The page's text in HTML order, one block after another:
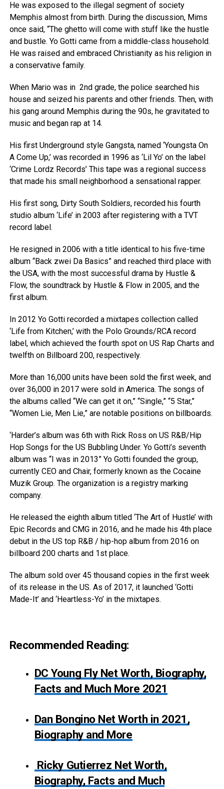
He was exposed to the illegal segment of society
Memphis almost from birth. During the discussion, Mims
once said, “The ghetto will come with stuff like the hustle
and bustle. Yo Gotti came from a middle-class household.
He was raised and embraced Christianity as his religion in
a conservative family.
When Mario was in 2nd grade, the police searched his
house and seized his parents and other friends. Then, with
his gang around Memphis during the 90s, he gravitated to
music and began rap at 14.
His first Underground style Gangsta, named ‘Youngsta On
A Come Up,’ was recorded in 1996 as ‘Lil Yo’ on the label
‘Crime Lordz Records’ This tape was a regional success
that made his small neighborhood a sensational rapper.
His first song, Dirty South Soldiers, recorded his fourth
studio album ‘Life’ in 2003 after registering with a TVT
record label.
He resigned in 2006 with a title identical to his five-time
album “Back zwei Da Basics” and reached third place with
the USA, with the most successful drama by Hustle &
Flow, the soundtrack by Hustle & Flow in 2005, and the
first album.
In 2012 Yo Gotti recorded a mixtapes collection called
‘Life from Kitchen,’ with the Polo Grounds/RCA record
label, which achieved the fourth spot on US Rap Charts and
twelfth on Billboard 200, respectively.
More than 16,000 units have been sold the first week, and
over 36,000 in 2017 were sold in America. The songs of
the albums called “We can get it on,” “Single,” “5 Star,”
“Women Lie, Men Lie,” are notable positions on billboards.
‘Harder’s album was 6th with Rick Ross on US R&B/Hip
Hop Songs for the US Bubbling Under. Yo Gotti’s seventh
album was “I was in 2013” Yo Gotti founded the group,
currently CEO and Chair, formerly known as the Cocaine
Muzik Group. The organization is a registry marking
company.
He released the eighth album titled ‘The Art of Hustle’ with
Epic Records and CMG in 2016, and he made his 4th place
debut in the US top R&B / hip-hop album from 2016 on
billboard 200 charts and 1st place.
The album sold over 45 thousand copies in the first week
of its release in the US. As of 2017, it launched ‘Gotti
Made-It’ and ‘Heartless-Yo’ in the mixtapes.
Recommended Reading:
DC Young Fly Net Worth, Biography,
Facts and Much More 2021
Dan Bongino Net Worth in 2021,
Biography and More
Ricky Gutierrez Net Worth,
Biography, Facts and Much